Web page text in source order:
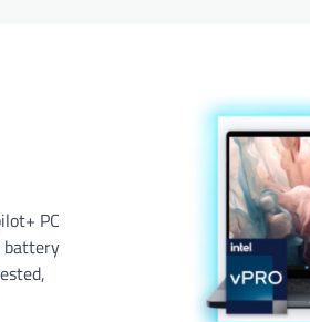
PC
battery